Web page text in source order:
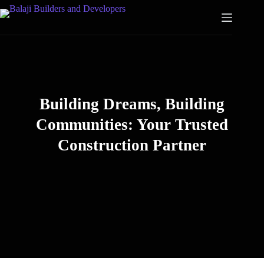
Building Dreams, Building
Communities: Your Trusted
Construction Partner